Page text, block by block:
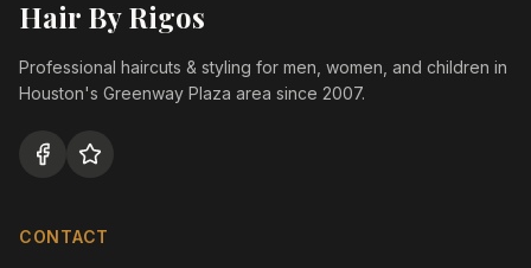
Hair By Rigos
Professional haircuts & styling for men, women, and children in
Houston's Greenway Plaza area since 2007.
CONTACT